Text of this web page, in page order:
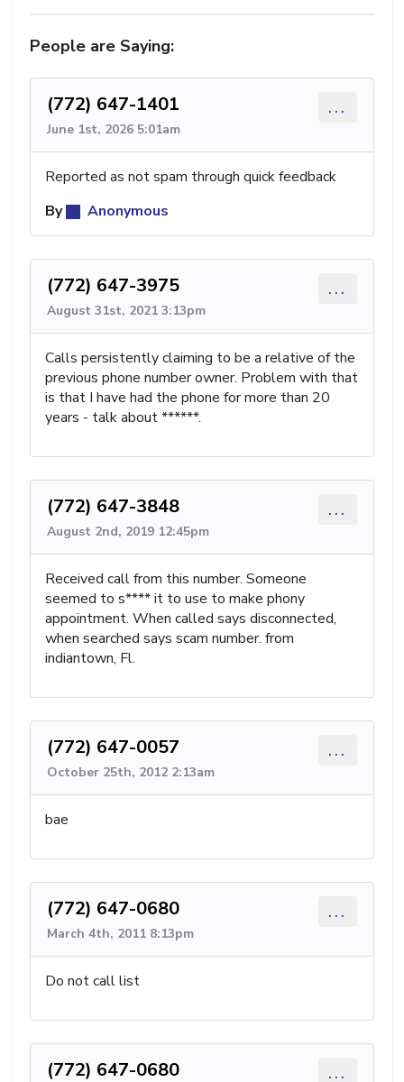
People are Saying:
(772) 647-1401
June 1st, 2026 5:01am
...
Reported as not spam through quick feedback
By
Anonymous
(772) 647-3975
August 31st, 2021 3:13pm
...
Calls persistently claiming to be a relative of the
previous phone number owner. Problem with that
is that I have had the phone for more than 20
years - talk about ******.
(772) 647-3848
August 2nd, 2019 12:45pm
...
Received call from this number. Someone
seemed to s**** it to use to make phony
appointment. When called says disconnected,
when searched says scam number. from
indiantown, Fl.
(772) 647-0057
October 25th, 2012 2:13am
...
bae
(772) 647-0680
March 4th, 2011 8:13pm
...
Do not call list
(772) 647-0680 ...